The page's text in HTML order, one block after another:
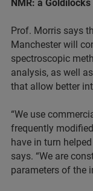
NMR: a
Prof. Morris says
Manchester will
spectroscopic
analysis, as well
that allow better
“We use
frequently
have in turn
says. “We are
parameters of the